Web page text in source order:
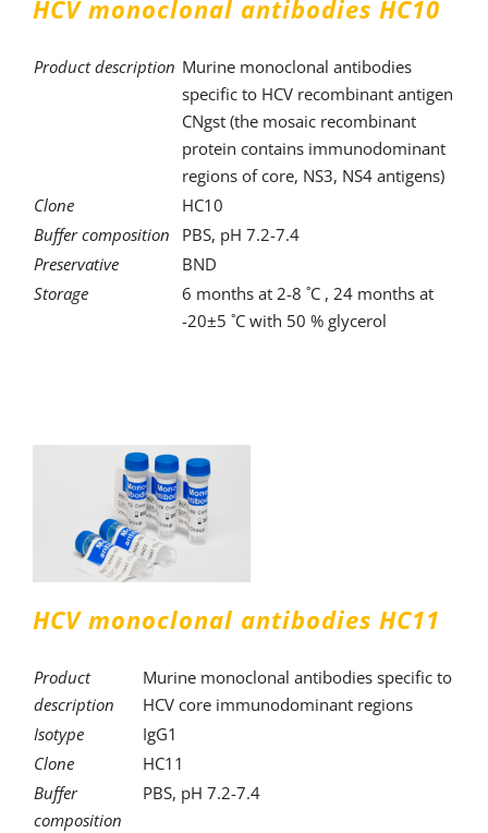
HCV monoclonal antibodies HC10
Product description Murine monoclonal antibodies
specific to HCV recombinant antigen
CNgst (the mosaic recombinant
protein contains immunodominant
regions of core, NS3, NS4 antigens)
Clone
HC10
Buffer composition
PBS, pH 7.2-7.4
Preservative
BND
Storage
6 months at 2-8 ˚C , 24 months at
-20±5 ˚C with 50 % glycerol
HCV monoclonal antibodies HC11
Product
description
Murine monoclonal antibodies specific to
HCV core immunodominant regions
Isotype
IgG1
Clone
HC11
Buffer
composition
PBS, pH 7.2-7.4